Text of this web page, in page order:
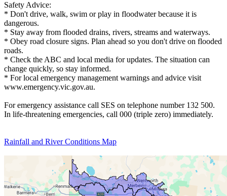
Safety Advice:
* Don't drive, walk, swim or play in floodwater because it is
dangerous.
* Stay away from flooded drains, rivers, streams and waterways.
* Obey road closure signs. Plan ahead so you don't drive on flooded
roads.
* Check the ABC and local media for updates. The situation can
change quickly, so stay informed.
* For local emergency management warnings and advice visit
www.emergency.vic.gov.au.
For emergency assistance call SES on telephone number 132 500.
In life-threatening emergencies, call 000 (triple zero) immediately.
Rainfall and River Conditions Map